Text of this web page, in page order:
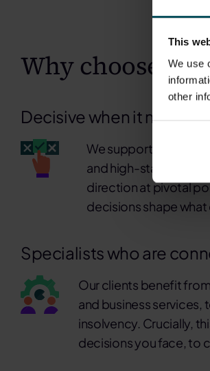
This
We use
other
Why choose K3
Decisive when it
We support clients
and high-stakes. Our
direction at pivotal
decisions shape
Specialists who are
Our clients benefit
and business
insolvency. Crucially,
decisions you face, to